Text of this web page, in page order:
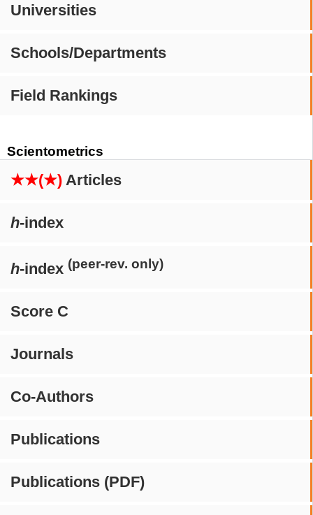
Universities
Schools/Departments
Field Rankings
Scientometrics
★★(★) Articles
h-index
h-index (peer-rev. only)
Score C
Journals
Co-Authors
Publications
Publications (PDF)